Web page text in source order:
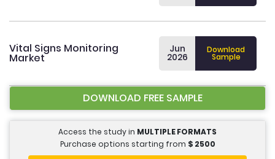
Vital Signs Monitoring
Market
Jun
2026
Download
Sample
DOWNLOAD FREE SAMPLE
Access the study in MULTIPLE FORMATS
Purchase options starting from $ 2500